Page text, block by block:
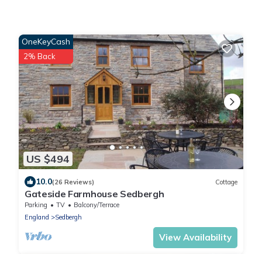
US $494
OneKeyCash
2% Back
10.0(26 Reviews) Cottage
Gateside Farmhouse Sedbergh
Parking TV
Balcony/Terrace
England
Sedbergh
View Availability